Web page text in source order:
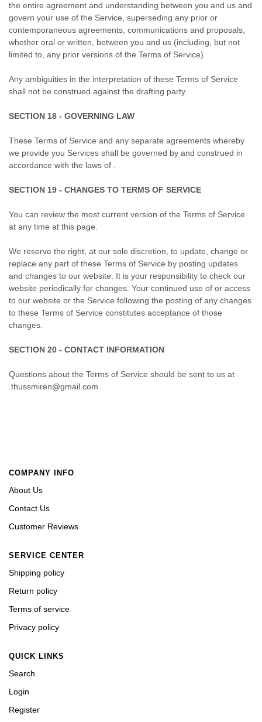
the entire agreement and understanding between you and us and
govern your use of the Service, superseding any prior or
contemporaneous agreements, communications and proposals,
whether oral or written, between you and us (including, but not
limited to, any prior versions of the Terms of Service).
Any ambiguities in the interpretation of these Terms of Service
shall not be construed against the drafting party.
SECTION 18 - GOVERNING LAW
These Terms of Service and any separate agreements whereby
we provide you Services shall be governed by and construed in
accordance with the laws of .
SECTION 19 - CHANGES TO TERMS OF SERVICE
You can review the most current version of the Terms of Service
at any time at this page.
We reserve the right, at our sole discretion, to update, change or
replace any part of these Terms of Service by posting updates
and changes to our website. It is your responsibility to check our
website periodically for changes. Your continued use of or access
to our website or the Service following the posting of any changes
to these Terms of Service constitutes acceptance of those
changes.
SECTION 20 - CONTACT INFORMATION
Questions about the Terms of Service should be sent to us at
.thussmiren@gmail.com
COMPANY INFO
About Us
Contact Us
Customer Reviews
SERVICE CENTER
Shipping policy
Return policy
Terms of service
Privacy policy
QUICK LINKS
Search
Login
Register